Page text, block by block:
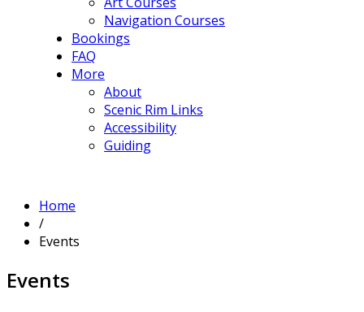
Navigation Courses
Bookings
FAQ
More
About
Scenic Rim Links
Accessibility
Guiding
Home
/
Events
Events